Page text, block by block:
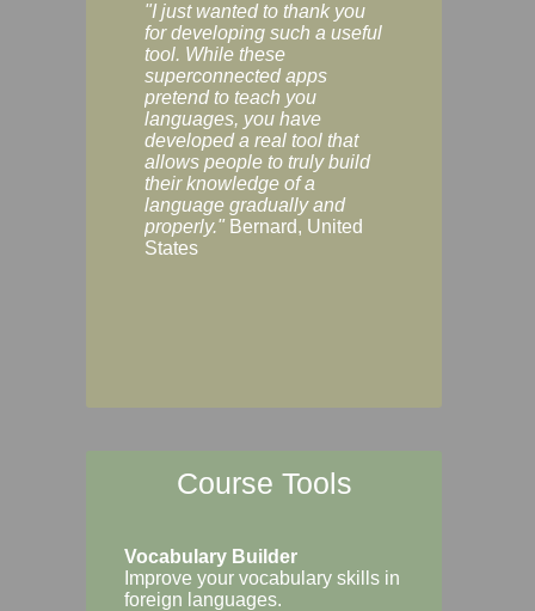
"I just wanted to thank you
for developing such a useful
tool. While these
superconnected apps
pretend to teach you
languages, you have
developed a real tool that
allows people to truly build
their knowledge of a
language gradually and
properly." Bernard, United
States
Course Tools
Vocabulary Builder
Improve your vocabulary skills in
foreign languages.